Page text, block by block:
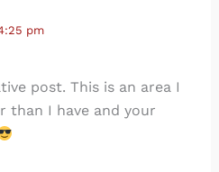
pm
post. This is an area I
than I have and your